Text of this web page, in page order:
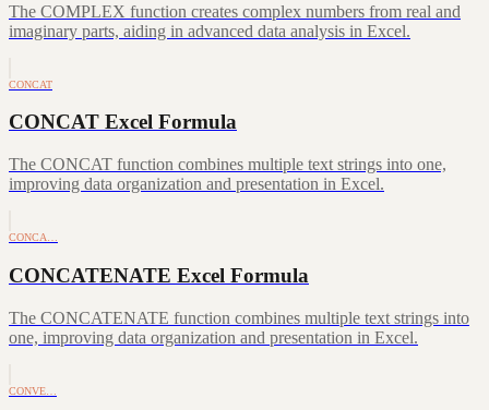
The COMPLEX function creates complex numbers from real and
imaginary parts, aiding in advanced data analysis in Excel.
CONCAT
CONCAT Excel Formula
The CONCAT function combines multiple text strings into one,
improving data organization and presentation in Excel.
CONCA…
CONCATENATE Excel Formula
The CONCATENATE function combines multiple text strings into
one, improving data organization and presentation in Excel.
CONVE…